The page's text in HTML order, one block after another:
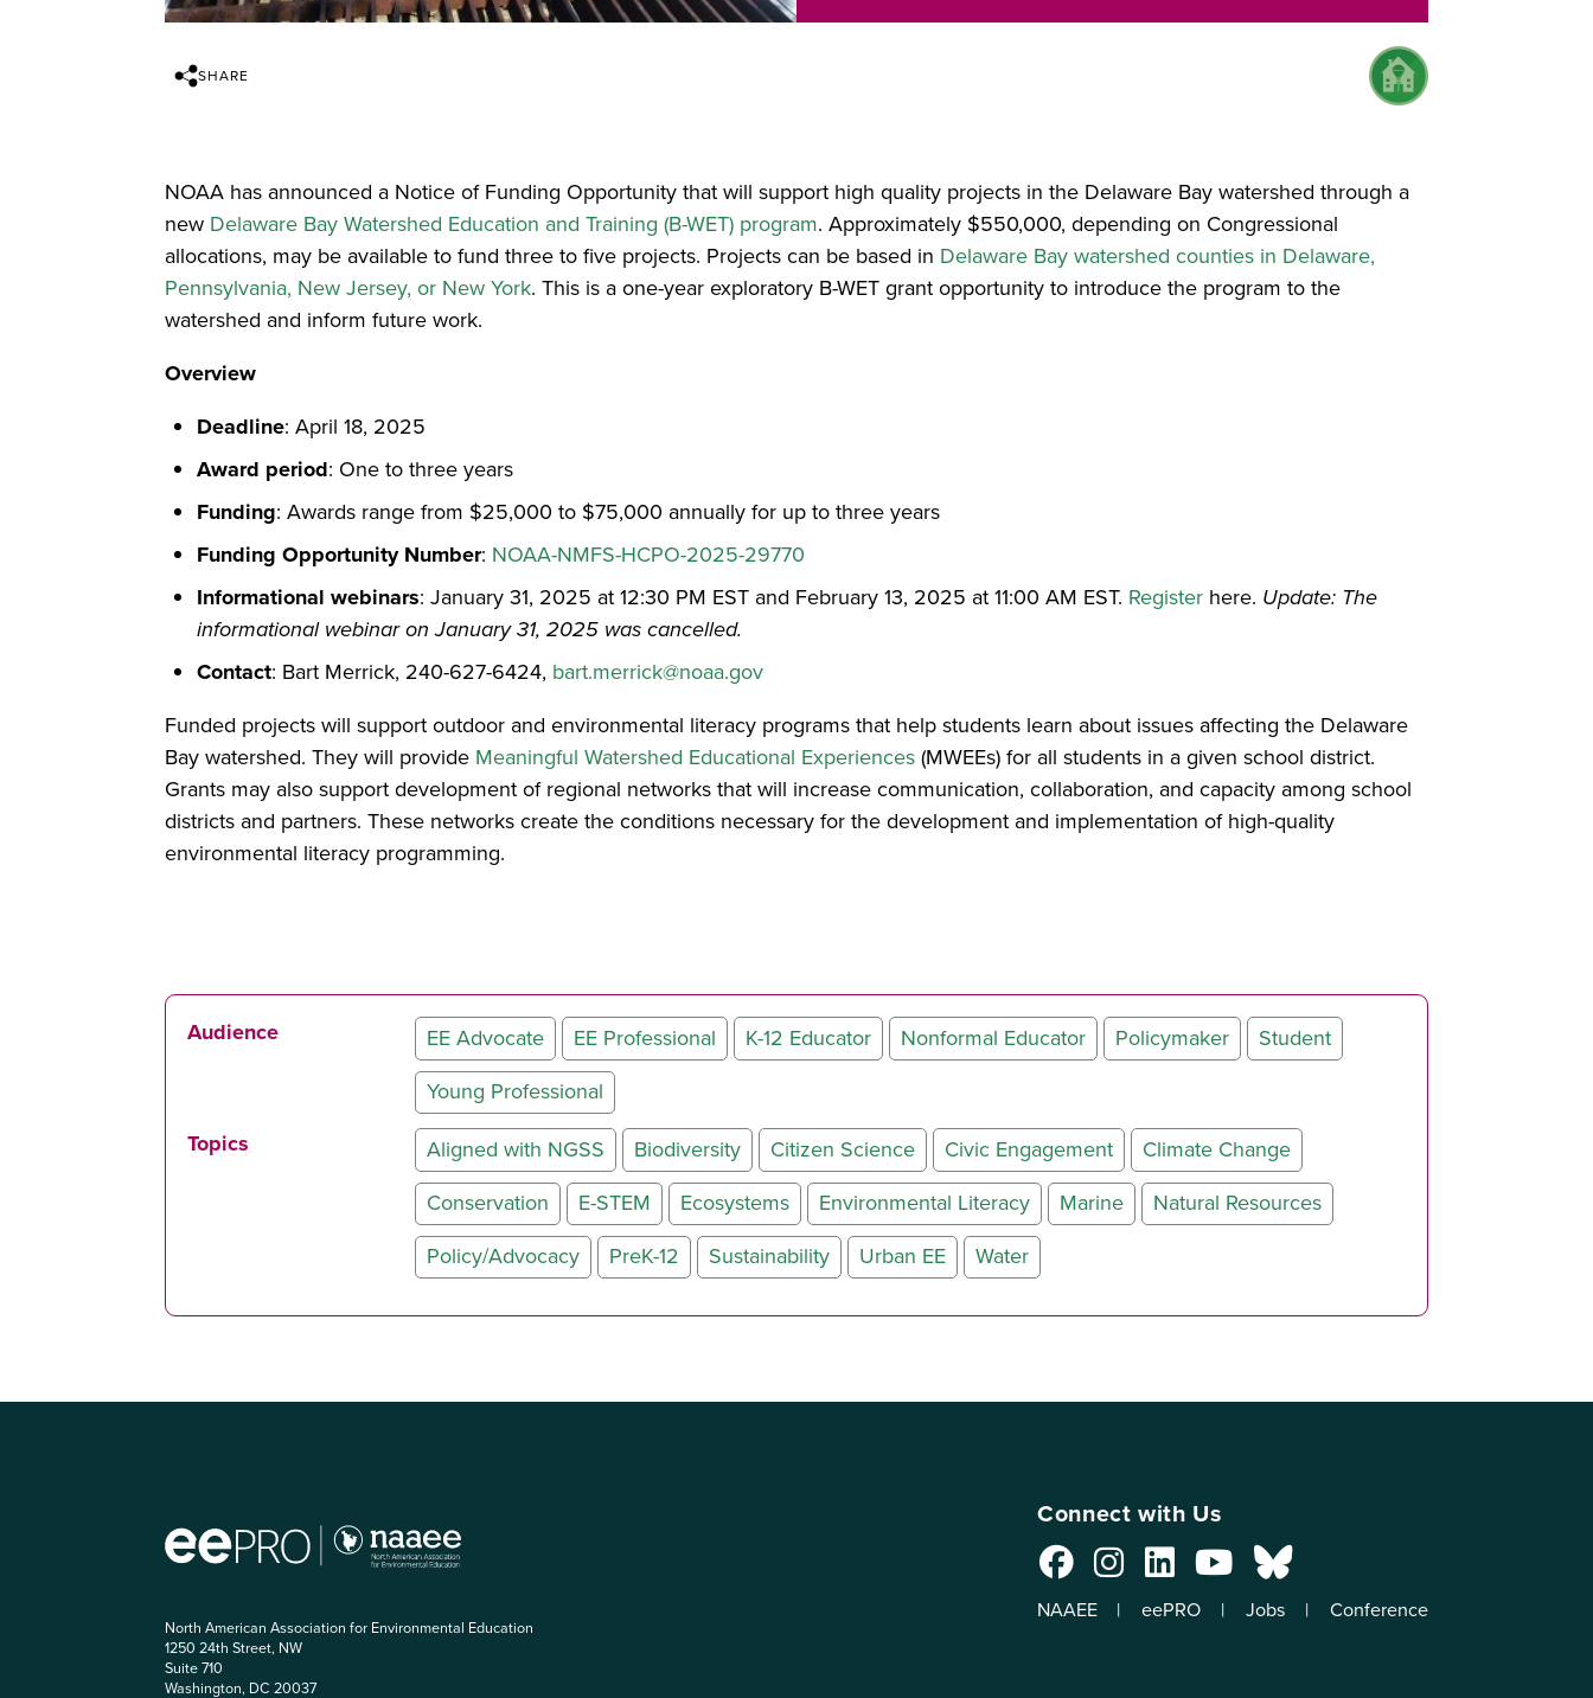
SHARE
NOAA has announced a Notice of Funding Opportunity that will support high quality projects in the Delaware Bay watershed through a
new Delaware Bay Watershed Education and Training (B-WET) program. Approximately $550,000, depending on Congressional
allocations, may be available to fund three to five projects. Projects can be based in Delaware Bay watershed counties in Delaware,
Pennsylvania, New Jersey, or New York. This is a one-year exploratory B-WET grant opportunity to introduce the program to the
watershed and inform future work.
Overview
Deadline: April 18, 2025
Award period: One to three years
Funding: Awards range from $25,000 to $75,000 annually for up to three years
Funding Opportunity Number: NOAA-NMFS-HCPO-2025-29770
Informational webinars: January 31, 2025 at 12:30 PM EST and February 13, 2025 at 11:00 AM EST. Register here. Update: The
informational webinar on January 31, 2025 was cancelled.
Contact: Bart Merrick, 240-627-6424, bart.merrick@noaa.gov
Funded projects will support outdoor and environmental literacy programs that help students learn about issues affecting the Delaware
Bay watershed. They will provide Meaningful Watershed Educational Experiences(MWEEs) for all students in a given school district.
Grants may also support development of regional networks that will increase communication, collaboration, and capacity among school
districts and partners. These networks create the conditions necessary for the development and implementation of high-quality
environmental literacy programming.
Audience EE Advocate EE Professional K-12 Educator Nonformal Educator Policymaker
Student
Young Professional
Topics
Aligned with NGSS Biodiversity Citizen Science Civic Engagement
Climate Change
Conservation
E-STEM Ecosystems Environmental Literacy Marine
Natural Resources
Policy/Advocacy
PreK-12 Sustainability Urban EE Water
North American Association for Environmental Education
1250 24th Street, NW
Suite 710
Washington, DC 20037
Connect with Us
NAAEE eePRO Jobs Conference